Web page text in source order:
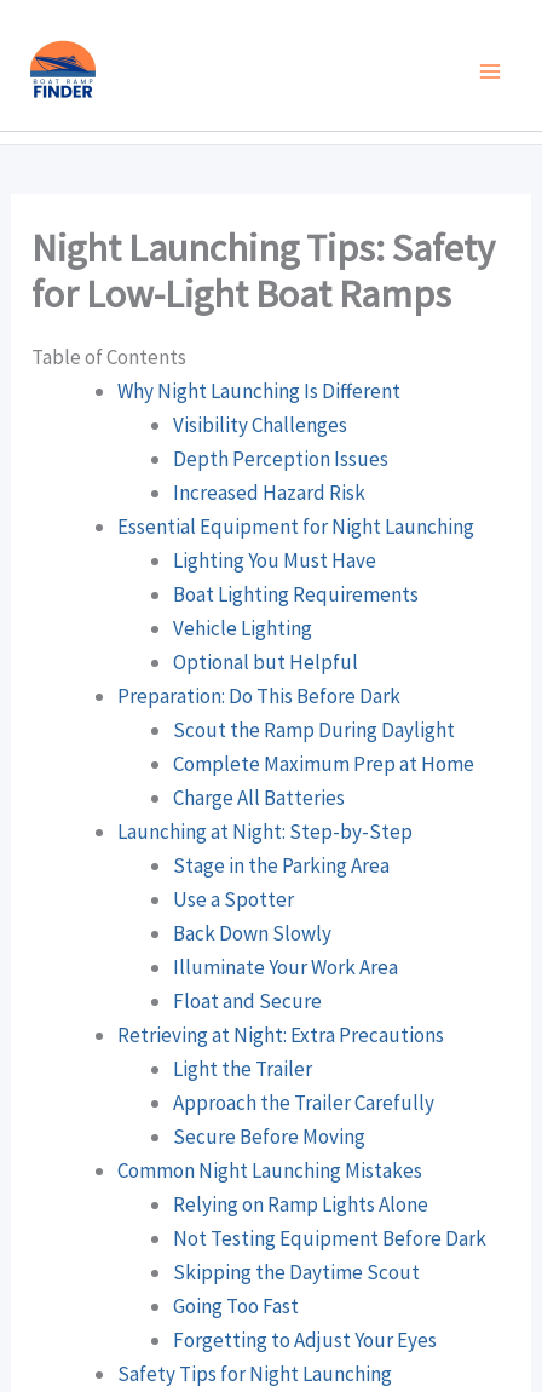
Skip
Night Launching Tips: Safety
for Low-Light Boat Ramps
Table of Contents
Why Night Launching Is Different
Visibility Challenges
Depth Perception Issues
Increased Hazard Risk
Essential Equipment for Night Launching
Lighting You Must Have
Boat Lighting Requirements
Vehicle Lighting
Optional but Helpful
Preparation: Do This Before Dark
Scout the Ramp During Daylight
Complete Maximum Prep at Home
Charge All Batteries
Launching at Night: Step-by-Step
Stage in the Parking Area
Use a Spotter
Back Down Slowly
Illuminate Your Work Area
Float and Secure
Retrieving at Night: Extra Precautions
Light the Trailer
Approach the Trailer Carefully
Secure Before Moving
Common Night Launching Mistakes
Relying on Ramp Lights Alone
Not Testing Equipment Before Dark
Skipping the Daytime Scout
Going Too Fast
Forgetting to Adjust Your Eyes
Safety Tips for Night Launching